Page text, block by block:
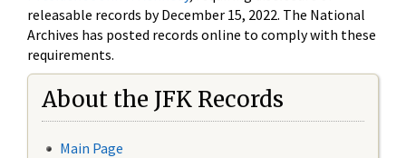
releasable records by December 15, 2022. The National
Archives has posted records online to comply with these
requirements.
About the JFK Records
Main Page